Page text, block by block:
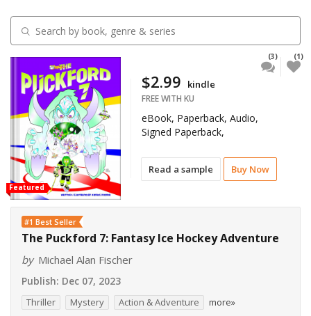
Featured
Read a sample Buy Now
(3) (1)
$2.99 kindle
FREE WITH KU
eBook, Paperback, Audio,
Signed Paperback,
#1 Best Seller
The Puckford 7: Fantasy Ice Hockey Adventure
by Michael Alan Fischer
Publish: Dec 07, 2023
Thriller Mystery Action & Adventure more»